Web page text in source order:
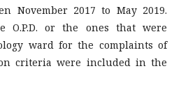
November 2017 to May 2019.
O.P.D. or the ones that were
ward for the complaints of
criteria were included in the